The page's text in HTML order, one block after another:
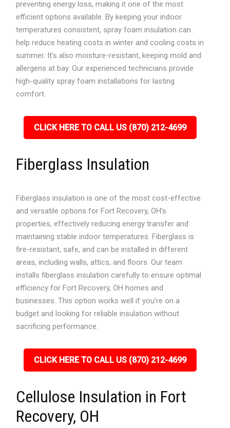
preventing energy loss, making it one of the most
efficient options available. By keeping your indoor
temperatures consistent, spray foam insulation can
help reduce heating costs in winter and cooling costs in
summer. It’s also moisture-resistant, keeping mold and
allergens at bay. Our experienced technicians provide
high-quality spray foam installations for lasting
comfort.
CLICK HERE TO CALL US (870) 212-4699
Fiberglass Insulation
Fiberglass insulation is one of the most cost-effective
and versatile options for Fort Recovery, OH’s
properties, effectively reducing energy transfer and
maintaining stable indoor temperatures. Fiberglass is
fire-resistant, safe, and can be installed in different
areas, including walls, attics, and floors. Our team
installs fiberglass insulation carefully to ensure optimal
efficiency for Fort Recovery, OH homes and
businesses. This option works well if you’re on a
budget and looking for reliable insulation without
sacrificing performance.
CLICK HERE TO CALL US (870) 212-4699
Cellulose Insulation in Fort
Recovery, OH